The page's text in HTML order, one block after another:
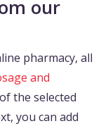
our
pharmacy, all
and
the selected
you can add